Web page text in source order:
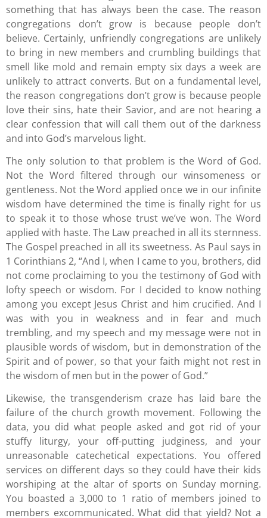
something that has always been the case. The reason
congregations don’t grow is because people don’t
believe. Certainly, unfriendly congregations are unlikely
to bring in new members and crumbling buildings that
smell like mold and remain empty six days a week are
unlikely to attract converts. But on a fundamental level,
the reason congregations don’t grow is because people
love their sins, hate their Savior, and are not hearing a
clear confession that will call them out of the darkness
and into God’s marvelous light.
The only solution to that problem is the Word of God.
Not the Word filtered through our winsomeness or
gentleness. Not the Word applied once we in our infinite
wisdom have determined the time is finally right for us
to speak it to those whose trust we’ve won. The Word
applied with haste. The Law preached in all its sternness.
The Gospel preached in all its sweetness. As Paul says in
1 Corinthians 2, “And I, when I came to you, brothers, did
not come proclaiming to you the testimony of God with
lofty speech or wisdom. For I decided to know nothing
among you except Jesus Christ and him crucified. And I
was with you in weakness and in fear and much
trembling, and my speech and my message were not in
plausible words of wisdom, but in demonstration of the
Spirit and of power, so that your faith might not rest in
the wisdom of men but in the power of God.”
Likewise, the transgenderism craze has laid bare the
failure of the church growth movement. Following the
data, you did what people asked and got rid of your
stuffy liturgy, your off-putting judginess, and your
unreasonable catechetical expectations. You offered
services on different days so they could have their kids
worshiping at the altar of sports on Sunday morning.
You boasted a 3,000 to 1 ratio of members joined to
members excommunicated. What did that yield? Not a